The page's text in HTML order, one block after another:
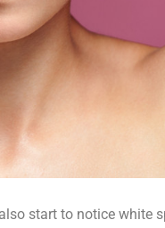
start to notice white